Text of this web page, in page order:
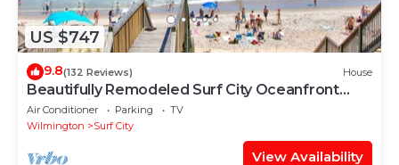
US $747
9.8(132 Reviews) House
Beautifully Remodeled Surf City Oceanfront
Home-Direct Beach Access Walk to All
Air Conditioner Parking
TV
Wilmington
Surf City
View Availability